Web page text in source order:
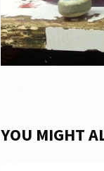
YOU MIGHT